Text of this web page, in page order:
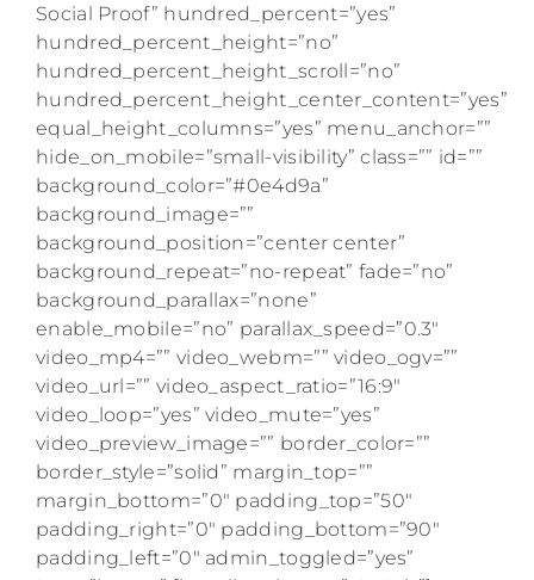
Social Proof” hundred_percent=”yes”
hundred_percent_height=”no”
hundred_percent_height_scroll=”no”
hundred_percent_height_center_content=”yes”
equal_height_columns=”yes” menu_anchor=””
hide_on_mobile=”small-visibility” class=”” id=””
background_color=”#0e4d9a”
background_image=””
background_position=”center center”
background_repeat=”no-repeat” fade=”no”
background_parallax=”none”
enable_mobile=”no” parallax_speed=”0.3″
video_mp4=”” video_webm=”” video_ogv=””
video_url=”” video_aspect_ratio=”16:9″
video_loop=”yes” video_mute=”yes”
video_preview_image=”” border_color=””
border_style=”solid” margin_top=””
margin_bottom=”0″ padding_top=”50″
padding_right=”0″ padding_bottom=”90″
padding_left=”0″ admin_toggled=”yes”